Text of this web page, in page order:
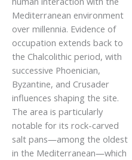
Mediterranean environment
over millennia. Evidence of
occupation extends back to
the Chalcolithic period, with
successive Phoenician,
Byzantine, and Crusader
influences shaping the site.
The area is particularly
notable for its rock-carved
salt pans—among the oldest
in the Mediterranean—which